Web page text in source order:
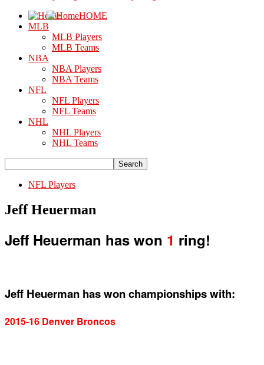
HOME
MLB
MLB Players
MLB Teams
NBA
NBA Players
NBA Teams
NFL
NFL Players
NFL Teams
NHL
NHL Players
NHL Teams
NFL Players
Jeff Heuerman
Jeff Heuerman has won 1 ring!
Jeff Heuerman has won championships with:
2015-16 Denver Broncos